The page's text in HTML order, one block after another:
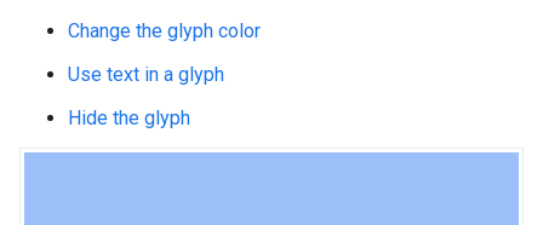
Change the glyph color
Use text in a glyph
Hide the glyph